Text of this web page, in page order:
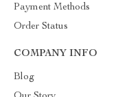
Payment Methods
Order Status
COMPANY INFO
Blog